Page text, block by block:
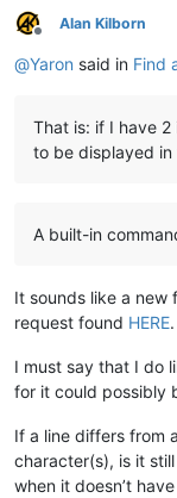
Offline
Alan Kilborn
@Yaron said in Find
That is: if I have 2
to be displayed in
A built-in
It sounds like a new
request found HERE
I must say that I do
for it could possibly
If a line differs from
character(s), is it
when it doesn’t